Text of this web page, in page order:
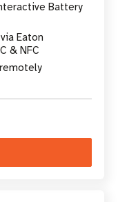
Battery
Eaton
& NFC